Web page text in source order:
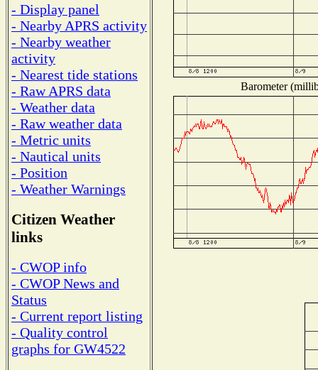
- Display panel
- Nearby APRS activity
- Nearby weather
activity
- Nearest tide stations
- Raw APRS data
- Weather data
- Raw weather data
- Metric units
- Nautical units
- Position
- Weather Warnings
Citizen Weather
links
- CWOP info
- CWOP News and
Status
- Current report listing
- Quality control
graphs for GW4522
Barometer